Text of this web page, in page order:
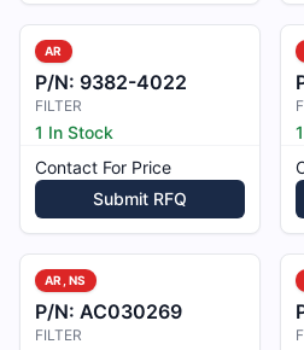
AR
P/N: 9382-4022
FILTER
1 In Stock
Contact For Price
Submit RFQ
AR, NS
P/N: AC030269
FILTER